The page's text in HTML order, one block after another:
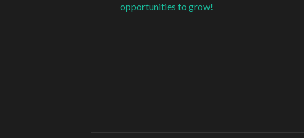
opportunities to grow!